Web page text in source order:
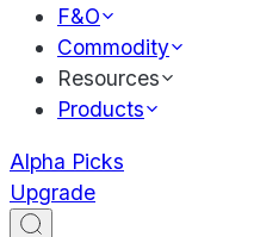
F&O
Commodity
Resources
Products
Alpha Picks
Upgrade